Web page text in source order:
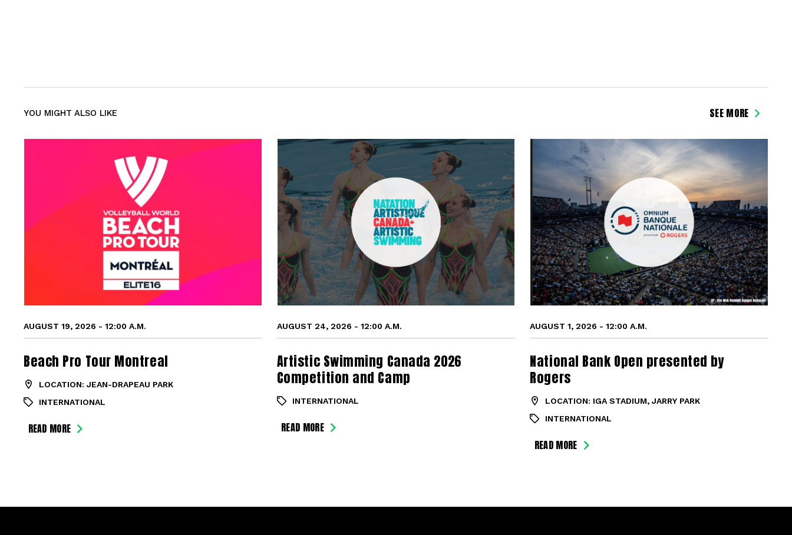
YOU MIGHT ALSO LIKE SEE MORE
AUGUST 19, 2026 - 12:00 A.M.
Beach Pro Tour Montreal
LOCATION: JEAN-DRAPEAU PARK
INTERNATIONAL
READ MORE
AUGUST 24, 2026 - 12:00 A.M.
Artistic Swimming Canada 2026
Competition and Camp
INTERNATIONAL
READ MORE
AUGUST 1, 2026 - 12:00 A.M.
National Bank Open presented by
Rogers
LOCATION: IGA STADIUM, JARRY PARK
INTERNATIONAL
READ MORE